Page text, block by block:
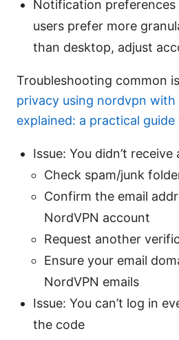
Notification preferences
users prefer more
than desktop, adjust
Troubleshooting common
privacy using nordvpn
explained: a practical
Issue: You didn’t
Check spam/junk
Confirm the email
NordVPN account
Request another
Ensure your email
NordVPN emails
Issue: You can’t log in
the code